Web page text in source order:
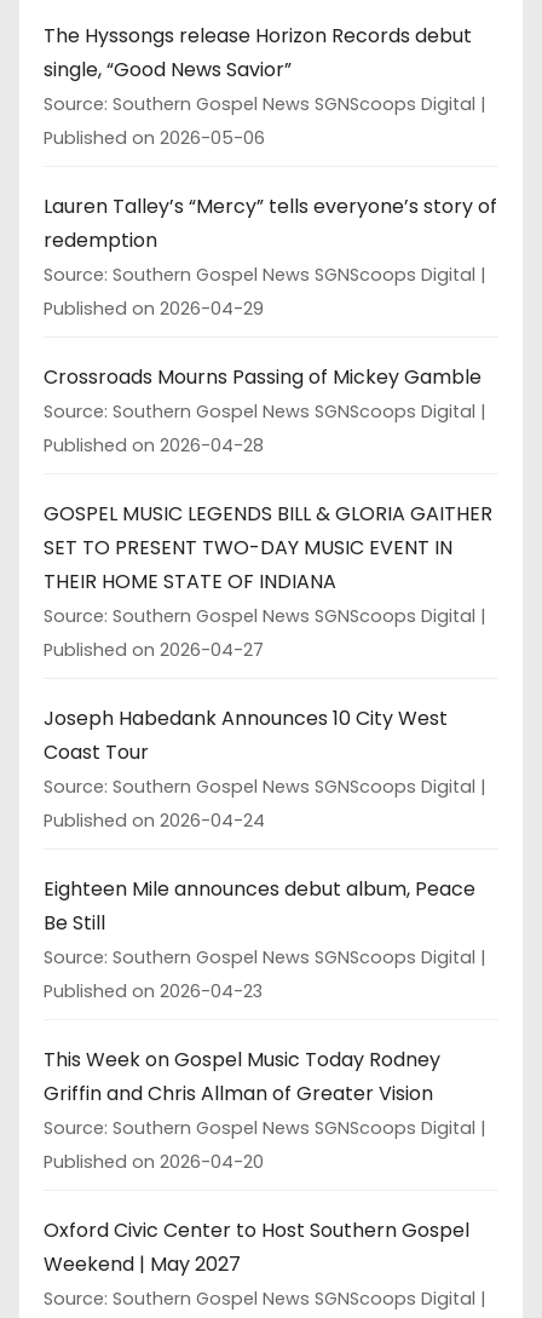
The Hyssongs release Horizon Records debut
single, “Good News Savior”
Source: Southern Gospel News SGNScoops Digital
Published on 2026-05-06
Lauren Talley’s “Mercy” tells everyone’s story of
redemption
Source: Southern Gospel News SGNScoops Digital
Published on 2026-04-29
Crossroads Mourns Passing of Mickey Gamble
Source: Southern Gospel News SGNScoops Digital
Published on 2026-04-28
GOSPEL MUSIC LEGENDS BILL & GLORIA GAITHER
SET TO PRESENT TWO-DAY MUSIC EVENT IN
THEIR HOME STATE OF INDIANA
Source: Southern Gospel News SGNScoops Digital
Published on 2026-04-27
Joseph Habedank Announces 10 City West
Coast Tour
Source: Southern Gospel News SGNScoops Digital
Published on 2026-04-24
Eighteen Mile announces debut album, Peace
Be Still
Source: Southern Gospel News SGNScoops Digital
Published on 2026-04-23
This Week on Gospel Music Today Rodney
Griffin and Chris Allman of Greater Vision
Source: Southern Gospel News SGNScoops Digital
Published on 2026-04-20
Oxford Civic Center to Host Southern Gospel
Weekend | May 2027
Source: Southern Gospel News SGNScoops Digital